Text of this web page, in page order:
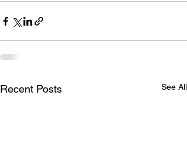
Recent Posts See All